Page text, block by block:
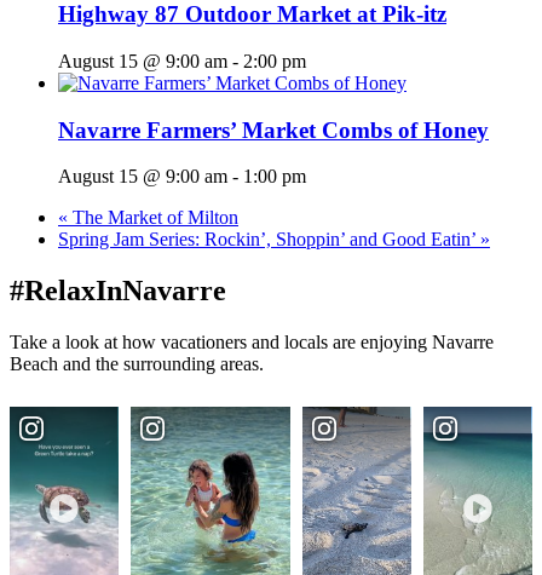
Highway 87 Outdoor Market at Pik-itz
August 15 @ 9:00 am - 2:00 pm
Navarre Farmers’ Market Combs of Honey
August 15 @ 9:00 am - 1:00 pm
« The Market of Milton
Spring Jam Series: Rockin’, Shoppin’ and Good Eatin’ »
#RelaxInNavarre
Take a look at how vacationers and locals are enjoying Navarre
Beach and the surrounding areas.